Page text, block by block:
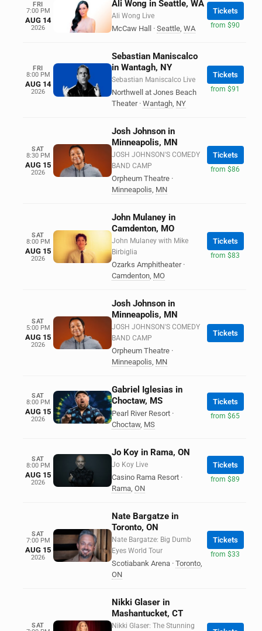
FRI
7:00 PM
AUG 14
2026
Ali Wong in Seattle, WA
Ali Wong Live
McCaw Hall · Seattle, WA
Tickets
from $90
FRI
8:00 PM
AUG 14
2026
Sebastian Maniscalco
in Wantagh, NY
Sebastian Maniscalco Live
Northwell at Jones Beach
Theater · Wantagh, NY
Tickets
from $91
SAT
8:30 PM
AUG 15
2026
Josh Johnson in
Minneapolis, MN
JOSH JOHNSON'S COMEDY
BAND CAMP
Orpheum Theatre ·
Minneapolis, MN
Tickets
from $86
SAT
8:00 PM
AUG 15
2026
John Mulaney in
Camdenton, MO
John Mulaney with Mike
Birbiglia
Ozarks Amphitheater ·
Camdenton, MO
Tickets
from $83
SAT
5:00 PM
AUG 15
2026
Josh Johnson in
Minneapolis, MN
JOSH JOHNSON'S COMEDY
BAND CAMP
Orpheum Theatre ·
Minneapolis, MN
Tickets
SAT
8:00 PM
AUG 15
2026
Gabriel Iglesias in
Choctaw, MS
Pearl River Resort ·
Choctaw, MS
Tickets
from $65
SAT
8:00 PM
AUG 15
2026
Jo Koy in Rama, ON
Jo Koy Live
Casino Rama Resort ·
Rama, ON
Tickets
from $89
SAT
7:00 PM
AUG 15
2026
Nate Bargatze in
Toronto, ON
Nate Bargatze: Big Dumb
Eyes World Tour
Scotiabank Arena · Toronto,
ON
Tickets
from $33
SAT
Nikki Glaser in
Mashantucket, CT
Nikki Glaser: The Stunning